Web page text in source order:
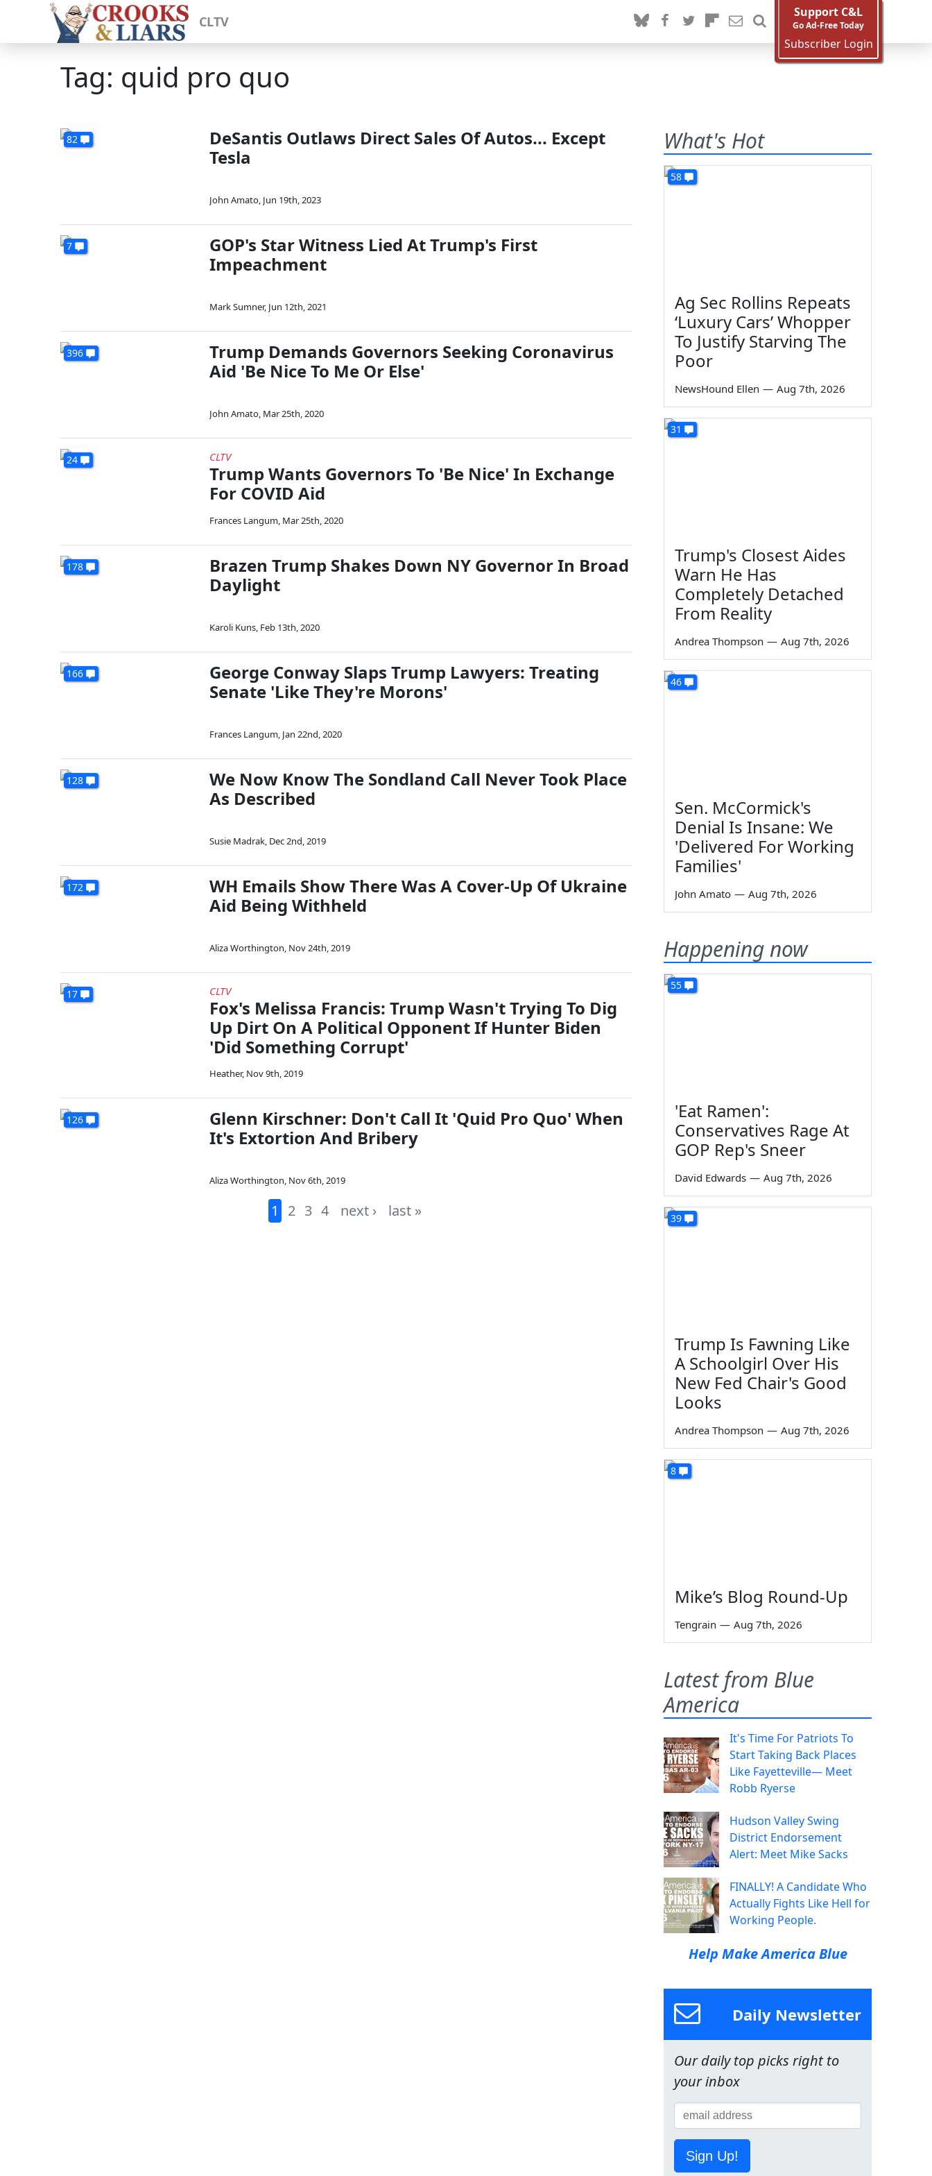
CLTV
Support C&L
Go Ad-Free Today
Subscriber Login
Tag: quid pro quo
82
DeSantis Outlaws Direct Sales Of Autos... Except
Tesla
John Amato, Jun 19th, 2023
7
GOP's Star Witness Lied At Trump's First
Impeachment
Mark Sumner, Jun 12th, 2021
396
Trump Demands Governors Seeking Coronavirus
Aid 'Be Nice To Me Or Else'
John Amato, Mar 25th, 2020
24 CLTV
Trump Wants Governors To 'Be Nice' In Exchange
For COVID Aid
Frances Langum, Mar 25th, 2020
178
Brazen Trump Shakes Down NY Governor In Broad
Daylight
Karoli Kuns, Feb 13th, 2020
166
George Conway Slaps Trump Lawyers: Treating
Senate 'Like They're Morons'
Frances Langum, Jan 22nd, 2020
128
We Now Know The Sondland Call Never Took Place
As Described
Susie Madrak, Dec 2nd, 2019
172
WH Emails Show There Was A Cover-Up Of Ukraine
Aid Being Withheld
Aliza Worthington, Nov 24th, 2019
17 CLTV
Fox's Melissa Francis: Trump Wasn't Trying To Dig
Up Dirt On A Political Opponent If Hunter Biden
'Did Something Corrupt'
Heather, Nov 9th, 2019
126
Glenn Kirschner: Don't Call It 'Quid Pro Quo' When
It's Extortion And Bribery
Aliza Worthington, Nov 6th, 2019
1 2 3 4 next › last »
What's Hot
58
Ag Sec Rollins Repeats
‘Luxury Cars’ Whopper
To Justify Starving The
Poor
NewsHound Ellen — Aug 7th, 2026
31
Trump's Closest Aides
Warn He Has
Completely Detached
From Reality
Andrea Thompson — Aug 7th, 2026
46
Sen. McCormick's
Denial Is Insane: We
'Delivered For Working
Families'
John Amato — Aug 7th, 2026
Happening now
55
'Eat Ramen':
Conservatives Rage At
GOP Rep's Sneer
David Edwards — Aug 7th, 2026
39
Trump Is Fawning Like
A Schoolgirl Over His
New Fed Chair's Good
Looks
Andrea Thompson — Aug 7th, 2026
8
Mike’s Blog Round-Up
Tengrain — Aug 7th, 2026
Latest from Blue
America
It's Time For Patriots To
Start Taking Back Places
Like Fayetteville— Meet
Robb Ryerse
Hudson Valley Swing
District Endorsement
Alert: Meet Mike Sacks
FINALLY! A Candidate Who
Actually Fights Like Hell for
Working People.
Help Make America Blue
Daily Newsletter
Our daily top picks right to
your inbox
Sign Up!